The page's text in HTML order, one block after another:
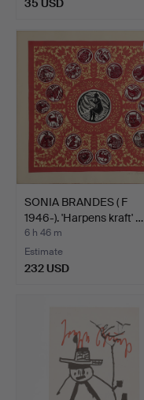
35 USD
SONIA BRANDES ( F
1946-). 'Harpens kraft' …
6 h 46 m
Estimate
232 USD